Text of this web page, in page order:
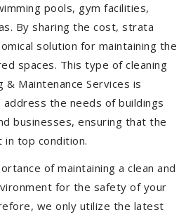
pools, gym facilities,
By sharing the cost, strata
solution for maintaining the
spaces. This type of cleaning
& Maintenance Services is
the needs of buildings
businesses, ensuring that the
in top condition.
of maintaining a clean and
for the safety of your
we only utilize the latest